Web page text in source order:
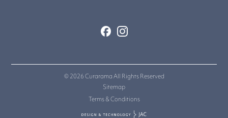
© 2026 Curarama All Rights Reserved
Sitemap
Terms & Conditions